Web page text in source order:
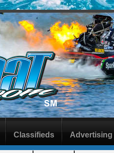
Classifieds Advertising